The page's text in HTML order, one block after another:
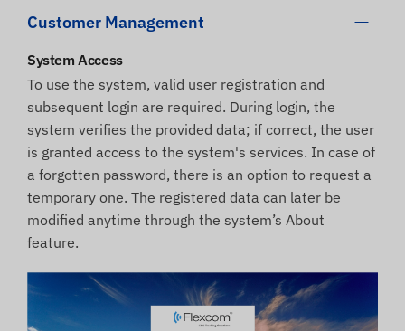
Customer Management
System Access
To use the system, valid user registration and
subsequent login are required. During login, the
system verifies the provided data; if correct, the user
is granted access to the system's services. In case of
a forgotten password, there is an option to request a
temporary one. The registered data can later be
modified anytime through the system’s About
feature.